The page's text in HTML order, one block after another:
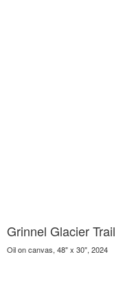
Grinnel Glacier Trail
Oil on canvas, 48" x 30", 2024